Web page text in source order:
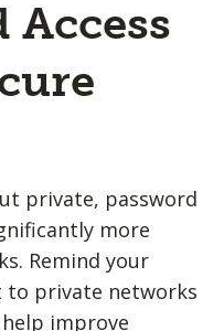
Access
private, password
more
Remind your
to private networks
improve